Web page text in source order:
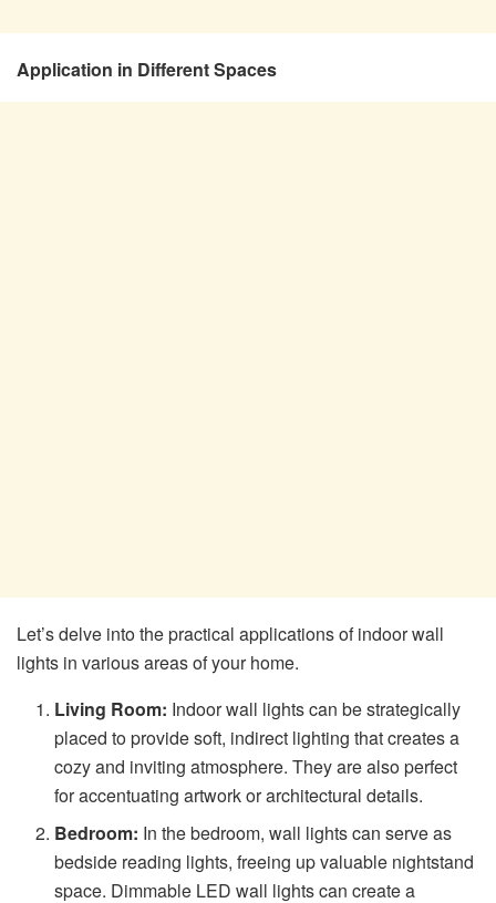
Application in Different Spaces
Let’s delve into the practical applications of indoor wall
lights in various areas of your home.
Living Room: Indoor wall lights can be strategically
placed to provide soft, indirect lighting that creates a
cozy and inviting atmosphere. They are also perfect
for accentuating artwork or architectural details.
Bedroom: In the bedroom, wall lights can serve as
bedside reading lights, freeing up valuable nightstand
space. Dimmable LED wall lights can create a